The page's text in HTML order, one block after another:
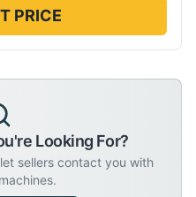
PRICE
Looking For?
sellers contact you with